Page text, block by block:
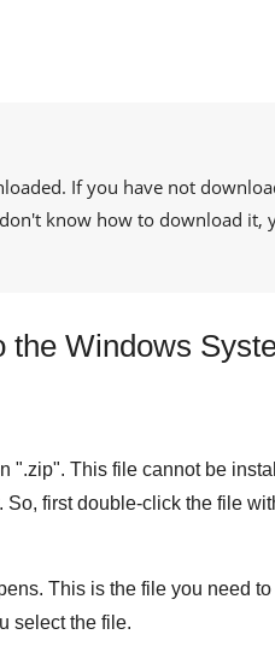
If you have not
know how to download it,
the Windows
".zip". This file cannot be
first double-click the file
This is the file you need
select the file.